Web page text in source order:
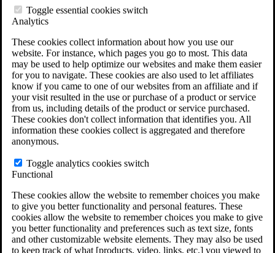
Toggle essential cookies switch
Analytics
These cookies collect information about how you use our
website. For instance, which pages you go to most. This data
may be used to help optimize our websites and make them easier
for you to navigate. These cookies are also used to let affiliates
know if you came to one of our websites from an affiliate and if
your visit resulted in the use or purchase of a product or service
from us, including details of the product or service purchased.
These cookies don't collect information that identifies you. All
information these cookies collect is aggregated and therefore
anonymous.
Toggle analytics cookies switch
Functional
These cookies allow the website to remember choices you make
to give you better functionality and personal features. These
cookies allow the website to remember choices you make to give
you better functionality and preferences such as text size, fonts
and other customizable website elements. They may also be used
to keep track of what [products, video, links, etc.] you viewed to
Medical research has linked contaminated Olympus scopes to
serious conditions
that Olympus failed to provide adequate cleaning instructions and
that the design of their scopes makes proper reprocessing difficult or
impossible.
If you or a loved one developed a serious condition after a
colonoscopy or other scope procedure,you may be entitled to
compensation.
You may qualify if you:
Had a diagnostic scope procedure on or after January 1, 2015
days
Or received a formal notice of exposure following an
Call(844) 940-1818or complete the form to see if you may
qualify.
See If You Qualify for a Free Case Evaluation